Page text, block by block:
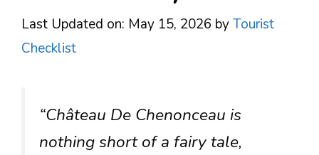
Last Updated on: May 15, 2026 byTourist
Checklist
“Château De Chenonceau is
nothing short of a fairy tale,